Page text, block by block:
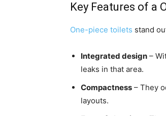
Key Features of a
One-piece toilets stand
Integrated design –
leaks in that area.
Compactness – They
layouts.